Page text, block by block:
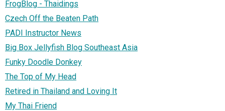
FrogBlog - Thaidings
Czech Off the Beaten Path
PADI Instructor News
Big Box Jellyfish Blog Southeast Asia
Funky Doodle Donkey
The Top of My Head
Retired in Thailand and Loving It
My Thai Friend